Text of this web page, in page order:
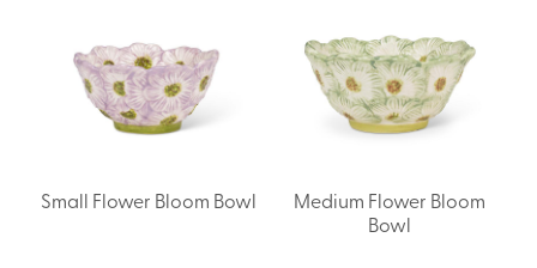
Small Flower Bloom Bowl
Medium Flower Bloom
Bowl